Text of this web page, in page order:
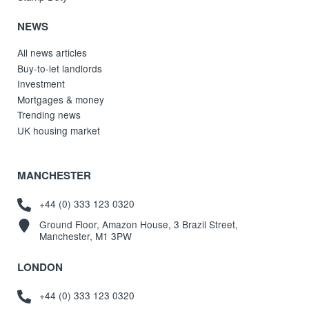
NEWS
All news articles
Buy-to-let landlords
Investment
Mortgages & money
Trending news
UK housing market
MANCHESTER
+44 (0) 333 123 0320
Ground Floor, Amazon House, 3 Brazil Street,
Manchester, M1 3PW
LONDON
+44 (0) 333 123 0320